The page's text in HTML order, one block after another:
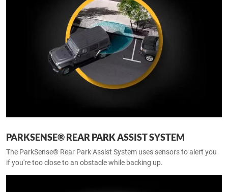
PARKSENSE® REAR PARK ASSIST SYSTEM
The ParkSense® Rear Park Assist System uses sensors to alert you
if you're too close to an obstacle while backing up.